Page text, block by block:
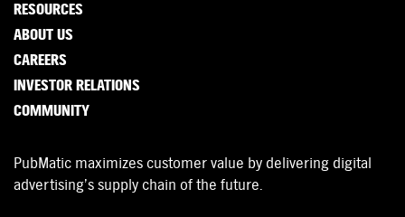
RESOURCES
ABOUT US
CAREERS
INVESTOR RELATIONS
COMMUNITY
PubMatic maximizes customer value by delivering digital
advertising’s supply chain of the future.